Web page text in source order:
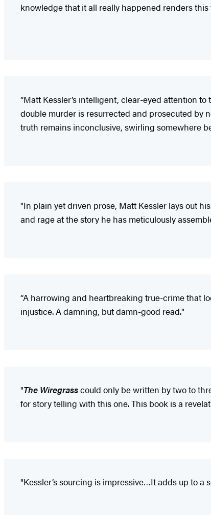
knowledge that it all really happened renders
“Matt Kessler’s intelligent, clear-eyed attention
double murder is resurrected and prosecuted by
truth remains inconclusive, swirling somewhere
"In plain yet driven prose, Matt Kessler lays out
and rage at the story he has meticulously
“A harrowing and heartbreaking true-crime that
injustice. A damning, but damn-good read."
"The Wiregrasscould only be written by two to
for story telling with this one. This book is a
"Kessler’s sourcing is impressive…It adds up to